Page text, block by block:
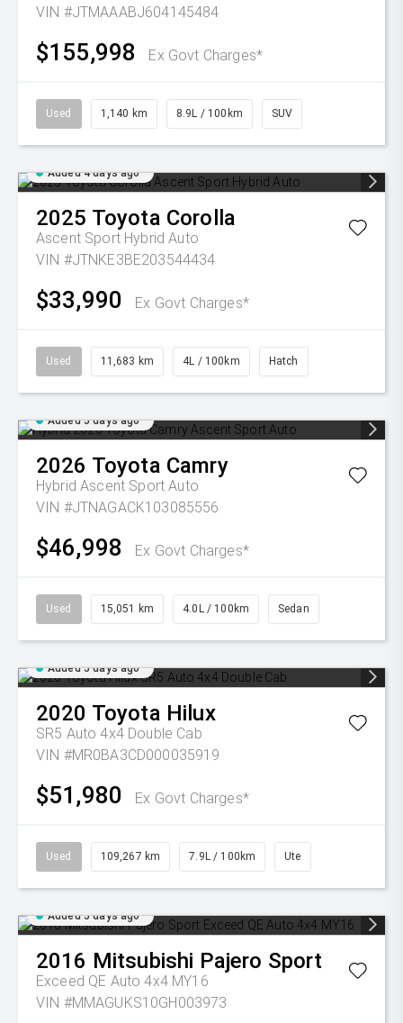
VIN #JTMAAABJ604145484
$155,998 Ex Govt Charges*
Used 1,140 km 8.9L / 100km SUV
Added 4 days ago
2025 Toyota Corolla
Ascent Sport Hybrid Auto
VIN #JTNKE3BE203544434
$33,990 Ex Govt Charges*
Used 11,683 km 4L / 100km Hatch
Added 5 days ago
2026 Toyota Camry
Hybrid Ascent Sport Auto
VIN #JTNAGACK103085556
$46,998 Ex Govt Charges*
Used 15,051 km 4.0L / 100km Sedan
Added 5 days ago
2020 Toyota Hilux
SR5 Auto 4x4 Double Cab
VIN #MR0BA3CD000035919
$51,980 Ex Govt Charges*
Used 109,267 km 7.9L / 100km Ute
Added 5 days ago
2016 Mitsubishi Pajero Sport
Exceed QE Auto 4x4 MY16
VIN #MMAGUKS10GH003973